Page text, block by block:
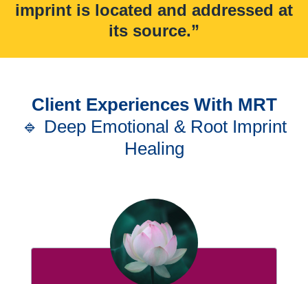
imprint is located and addressed at
its source.”
Client Experiences With MRT
🔹 Deep Emotional & Root Imprint
Healing